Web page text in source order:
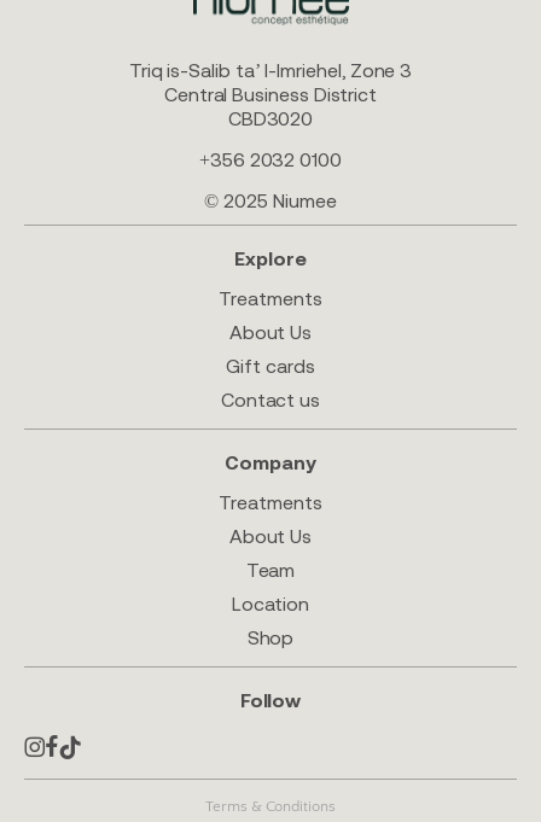
Triq is-Salib ta’ l-Imriehel, Zone 3
Central Business District
CBD3020
+356 2032 0100
© 2025 Niumee
Explore
Treatments
About Us
Gift cards
Contact us
Company
Treatments
About Us
Team
Location
Shop
Follow
Terms & Conditions